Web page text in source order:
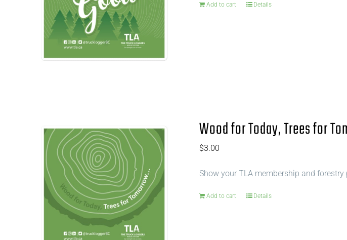
Add to cart Details
Wood for Today, Trees for
$3.00
Show your TLA membership and
Add to cart Details